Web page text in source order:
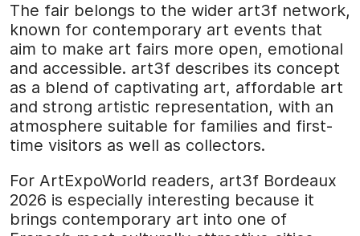
The fair belongs to the wider art3f network,
known for contemporary art events that
aim to make art fairs more open, emotional
and accessible. art3f describes its concept
as a blend of captivating art, affordable art
and strong artistic representation, with an
atmosphere suitable for families and first-
time visitors as well as collectors.
For ArtExpoWorld readers, art3f Bordeaux
2026 is especially interesting because it
brings contemporary art into one of